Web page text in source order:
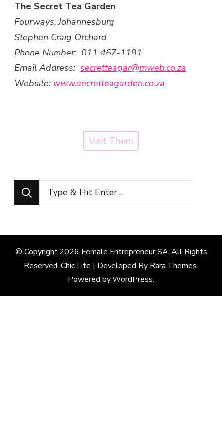
The Secret Tea Garden
Fourways, Johannesburg
Stephen Craig Orchard
Phone Number: 011 467-1191
Email Address: secretteagar@mweb.co.za
Website: www.secretteagarden.co.za
Visit Them
Looking
for
© Copyright 2026 Female Entrepreneur SA. All Rights
Reserved. Chic Lite | Developed By Rara Themes.
Powered byWordPress.